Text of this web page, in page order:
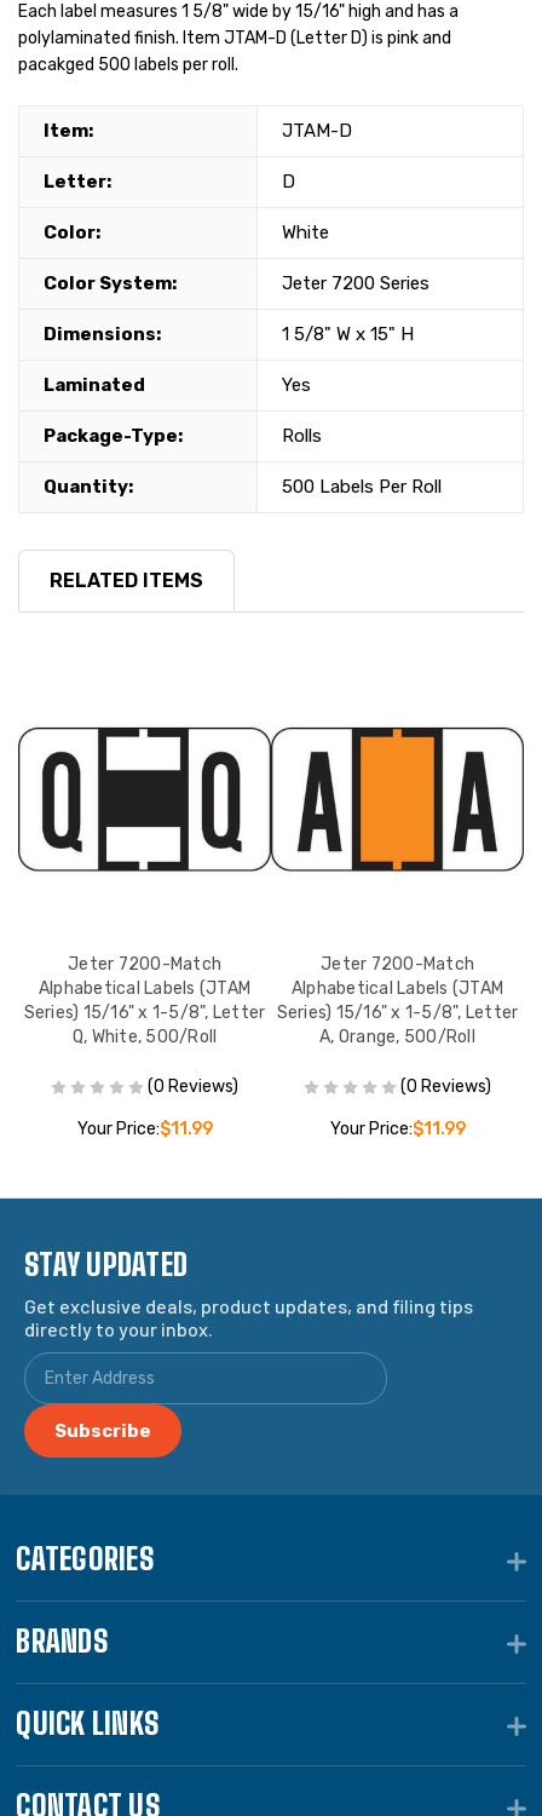
Each label measures 1 5/8" wide by 15/16" high and has a
polylaminated finish. Item JTAM-D (Letter D) is pink and
pacakged 500 labels per roll.
Item: JTAM-D
Letter: D
Color: White
Color System: Jeter 7200 Series
Dimensions: 1 5/8" W x 15" H
Laminated Yes
Package-Type: Rolls
Quantity: 500 Labels Per Roll
RELATED ITEMS
Jeter 7200-Match
Alphabetical Labels (JTAM
Series) 15/16" x 1-5/8", Letter
Q, White, 500/Roll
(0 Reviews)
Your Price:$11.99
Jeter 7200-Match
Alphabetical Labels (JTAM
Series) 15/16" x 1-5/8", Letter
A, Orange, 500/Roll
(0 Reviews)
Your Price:$11.99
STAY UPDATED
Get exclusive deals, product updates, and filing tips
directly to your inbox.
CATEGORIES
BRANDS
QUICK LINKS
CONTACT US